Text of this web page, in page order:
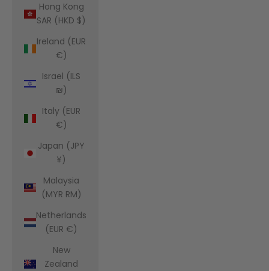
Hong Kong
SAR (HKD $)
Ireland (EUR
€)
Israel (ILS
₪)
Italy (EUR
€)
Japan (JPY
¥)
Malaysia
(MYR RM)
Netherlands
(EUR €)
New
Zealand